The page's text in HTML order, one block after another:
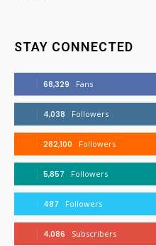
STAY CONNECTED
68,329 Fans
4,038 Followers
282,100 Followers
5,857 Followers
487 Followers
4,086 Subscribers